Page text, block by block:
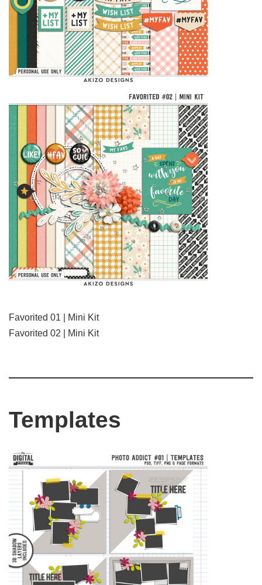
Favorited 01 | Mini Kit
Favorited 02 | Mini Kit
Templates